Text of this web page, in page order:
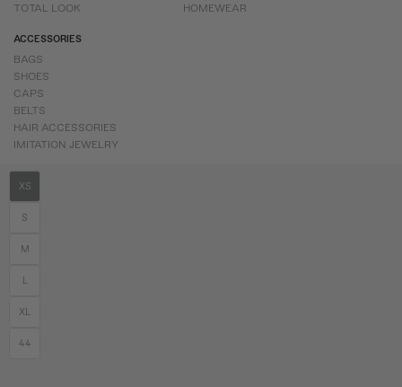
XS
S
M
L
XL
44
TOTAL LOOK
HOMEWEAR
ACCESSORIES
BAGS
SHOES
CAPS
BELTS
HAIR ACCESSORIES
IMITATION JEWELRY